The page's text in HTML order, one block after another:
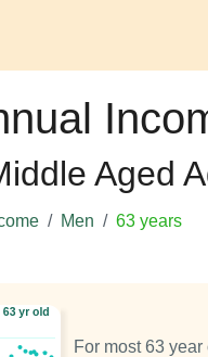
Aged
Men 63 years
For most 63